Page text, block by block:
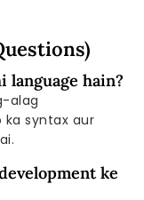
language hain?
alag
ka syntax aur
ke